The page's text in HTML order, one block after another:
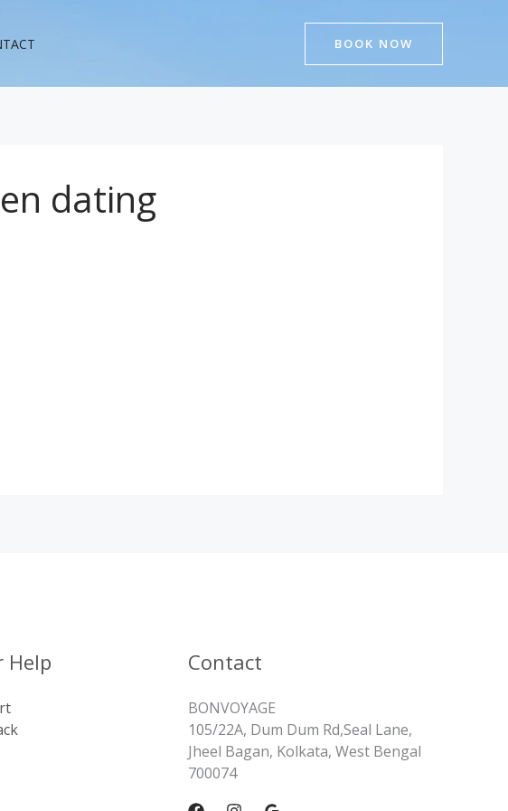
BOOK NOW
dating
Help Contact
BONVOYAGE
105/22A, Dum Dum Rd,Seal Lane,
Jheel Bagan, Kolkata, West Bengal
700074